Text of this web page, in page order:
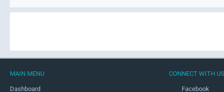
MAIN MENU
Dashboard
CONNECT WITH US
Facebook